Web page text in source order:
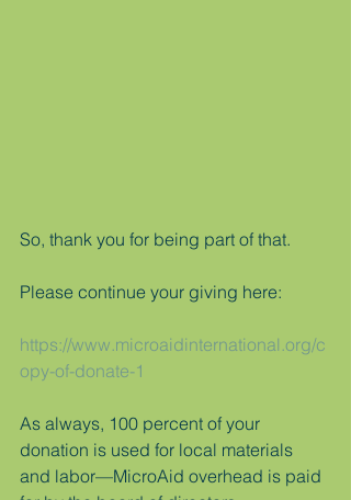
So, thank you for being part of that.
Please continue your giving here:
https://www.microaidinternational.org/c
opy-of-donate-1
As always, 100 percent of your
donation is used for local materials
and labor—MicroAid overhead is paid